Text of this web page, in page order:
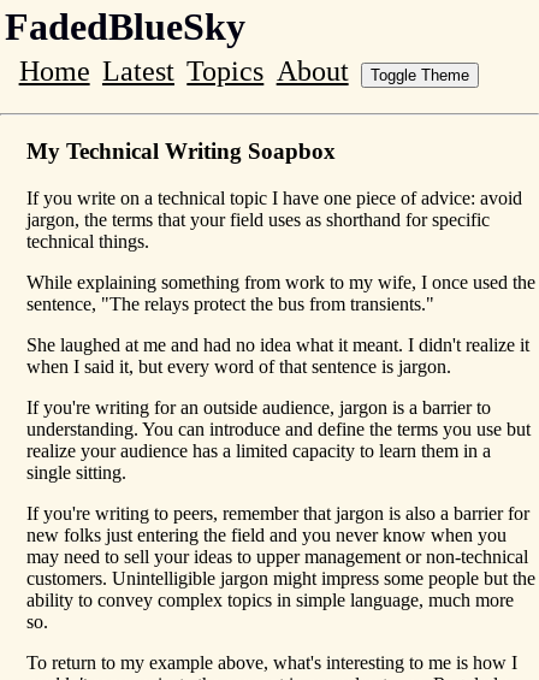
FadedBlueSky
Home Latest Topics About Toggle Theme
My Technical Writing Soapbox
If you write on a technical topic I have one piece of advice: avoid
jargon, the terms that your field uses as shorthand for specific
technical things.
While explaining something from work to my wife, I once used the
sentence, "The relays protect the bus from transients."
She laughed at me and had no idea what it meant. I didn't realize it
when I said it, but every word of that sentence is jargon.
If you're writing for an outside audience, jargon is a barrier to
understanding. You can introduce and define the terms you use but
realize your audience has a limited capacity to learn them in a
single sitting.
If you're writing to peers, remember that jargon is also a barrier for
new folks just entering the field and you never know when you
may need to sell your ideas to upper management or non-technical
customers. Unintelligible jargon might impress some people but the
ability to convey complex topics in simple language, much more
so.
To return to my example above, what's interesting to me is how I